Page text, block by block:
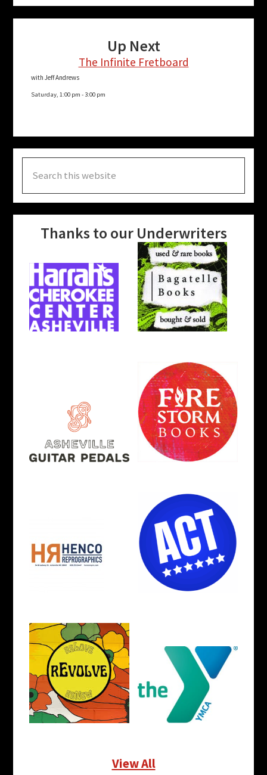
Up Next
The Infinite Fretboard
with Jeff Andrews
Saturday, 1:00 pm - 3:00 pm
this
website
Thanks to our Underwriters
View All